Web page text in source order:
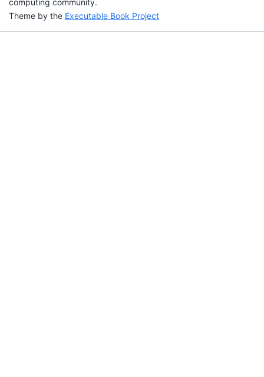
computing community.
Theme by the Executable Book Project